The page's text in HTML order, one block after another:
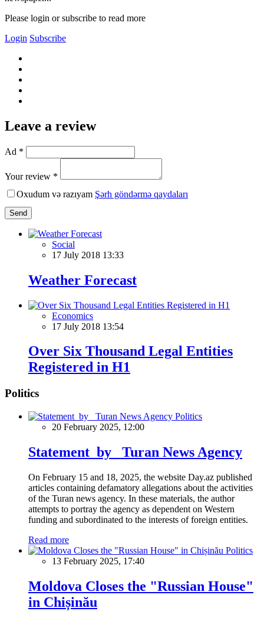
Please login or subscribe to read more
Login Subscribe
Leave a review
Ad *
Your review *
Oxudum və razıyam Şərh göndərmə qaydaları
Send
Social
17 July 2018 13:33
Weather Forecast
Economics
17 July 2018 13:54
Over Six Thousand Legal Entities
Registered in H1
Politics
Politics
20 February 2025, 12:00
Statement by Turan News Agency
On February 15 and 18, 2025, the website Day.az published
articles containing defamatory allegations about the activities
of the Turan news agency. In these materials, the author
attempts to portray the agency as dependent on Western
funding and subordinated to the interests of foreign entities.
Read more
Politics
13 February 2025, 17:40
Moldova Closes the "Russian House"
in Chișinău